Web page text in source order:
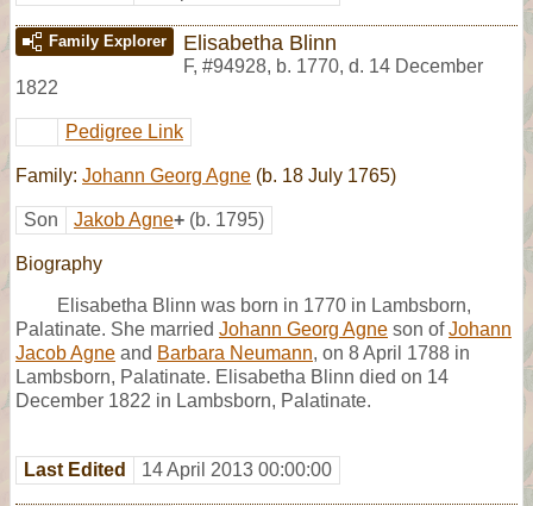
Family Explorer Elisabetha Blinn
F, #94928, b. 1770, d. 14 December
1822
Pedigree Link
Family: Johann Georg Agne (b. 18 July 1765)
Son Jakob Agne+ (b. 1795)
Biography
Elisabetha Blinn was born in 1770 in Lambsborn,
Palatinate. She married Johann Georg Agne son ofJohann
Jacob Agne and Barbara Neumann, on 8 April 1788 in
Lambsborn, Palatinate. Elisabetha Blinn died on 14
December 1822 in Lambsborn, Palatinate.
Last Edited 14 April 2013 00:00:00